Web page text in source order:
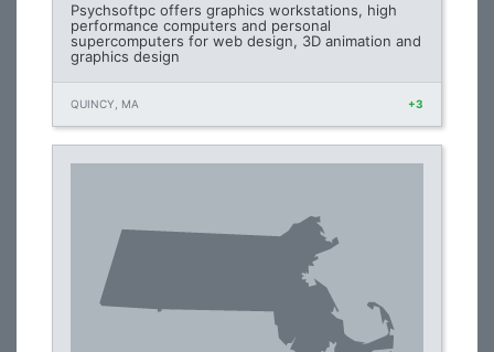
Psychsoftpc offers graphics workstations, high
performance computers and personal
supercomputers for web design, 3D animation and
graphics design
QUINCY, MA +3